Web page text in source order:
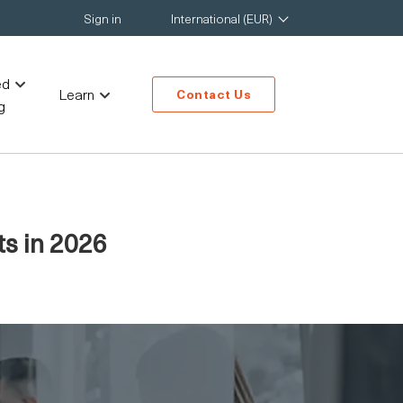
Sign in International (EUR)
Learn Contact Us
in 2026